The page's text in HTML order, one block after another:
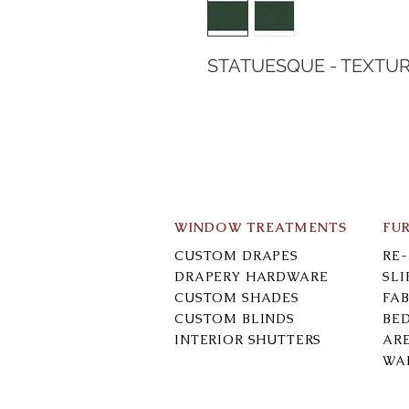
STATUESQUE -
WINDOW TREATMENTS
CUSTOM DRAPES
DRAPERY HARDWARE
CUSTOM SHADES
CUSTOM BLINDS
INTERIOR SHUTTERS